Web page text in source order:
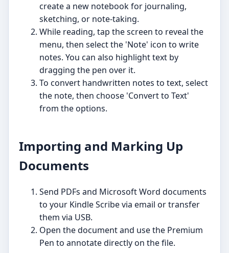
create a new notebook for journaling,
sketching, or note-taking.
While reading, tap the screen to reveal the
menu, then select the 'Note' icon to write
notes. You can also highlight text by
dragging the pen over it.
To convert handwritten notes to text, select
the note, then choose 'Convert to Text'
from the options.
Importing and Marking Up
Documents
Send PDFs and Microsoft Word documents
to your Kindle Scribe via email or transfer
them via USB.
Open the document and use the Premium
Pen to annotate directly on the file.